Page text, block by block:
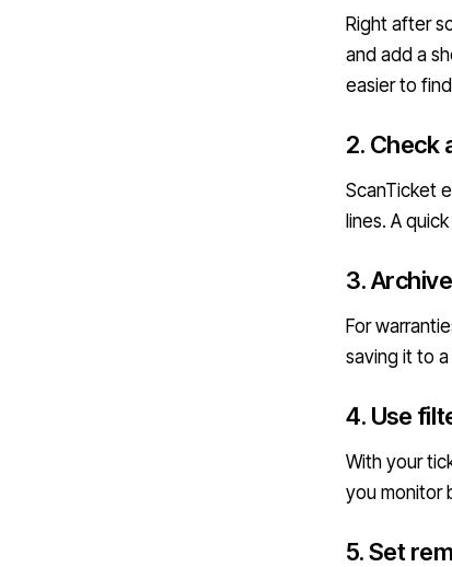
Right after
and add a
easier to
2. Check
ScanTicket
lines. A
3.
For
saving it to
4. Use
With your
you monitor
5. Set